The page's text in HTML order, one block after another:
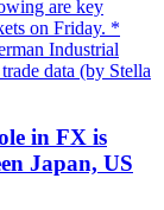
are key
on Friday. *
Industrial
data (by Stella
in FX is
Japan, US